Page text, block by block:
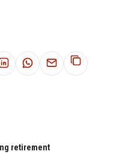
retirement